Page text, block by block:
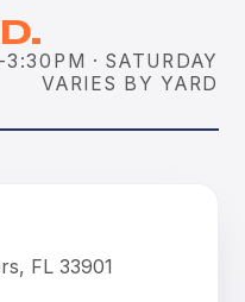
· SATURDAY
VARIES BY YARD
FL 33901